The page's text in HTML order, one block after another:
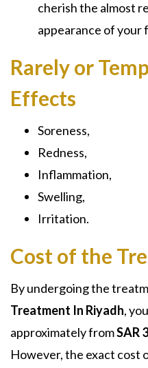
cherish the almost
appearance of your
Rarely or
Effects
Soreness,
Redness,
Inflammation,
Swelling,
Irritation.
Cost of the
By undergoing the
Treatment In Riyadh,
approximately fromSAR
However, the exact cost